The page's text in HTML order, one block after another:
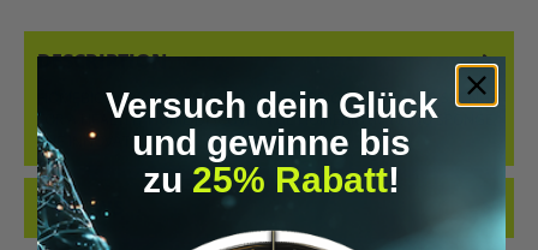
DESCRIPTION
HOMEBIOTIC NANO SPONGE – YOUR PROBIOTIC CLEANING SPONGE
FOR A HEALTHY HOME DISCOVER THE HOMEBIOTIC NANO SPONGE,
THE INNOVATI…MORE
REVIEWS
Versuch dein Glück
und gewinne bis
zu 25% Rabatt!